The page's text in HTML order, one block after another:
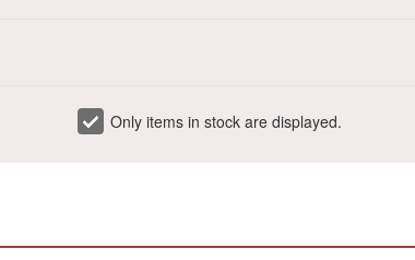
Only items in stock are displayed.